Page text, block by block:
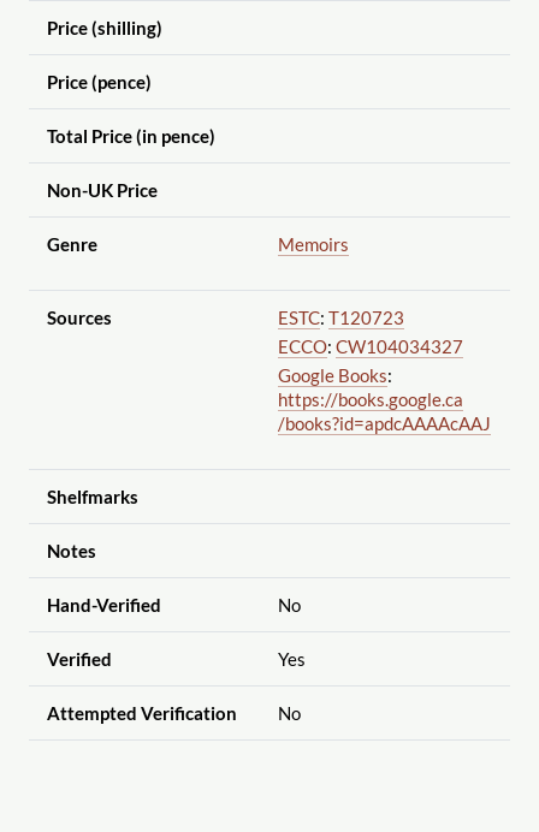
Price (shilling)
Price (pence)
Total Price (in pence)
Non-UK Price
Genre Memoirs
Sources ESTC: T120723
ECCO: CW104034327
Google Books:
https://books.google.ca
/books?id=apdcAAAAcAAJ
Shelfmarks
Notes
Hand-Verified No
Verified Yes
Attempted Verification No